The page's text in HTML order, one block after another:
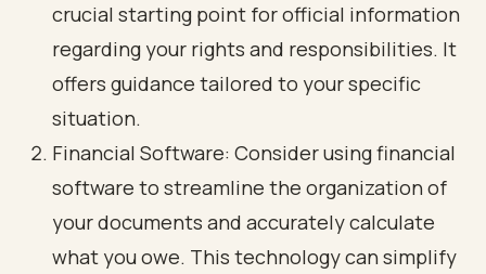
crucial starting point for official information
regarding your rights and responsibilities. It
offers guidance tailored to your specific
situation.
Financial Software: Consider using financial
software to streamline the organization of
your documents and accurately calculate
what you owe. This technology can simplify